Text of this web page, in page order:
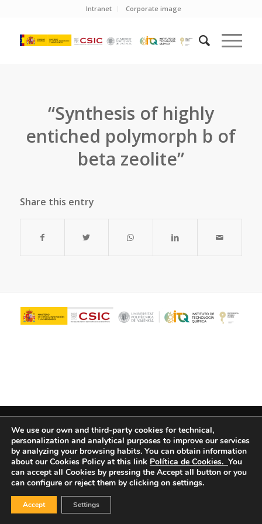
Intranet Corporate image
“Synthesis of highly
entiched polymorph b of
beta zeolite”
Share this entry
We use our own and third-party cookies for technical,
personalization and analytical purposes to improve our services
by analyzing your browsing habits. You can obtain information
about our Cookies Policy at this link Política de Cookies. You
can accept all Cookies by pressing the Accept all button or you
can configure or reject them by clicking on settings.
Accept Settings